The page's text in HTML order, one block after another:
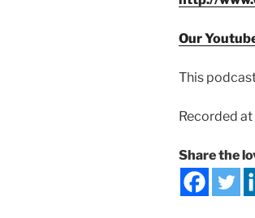
Our
This
Recorded at
Share the